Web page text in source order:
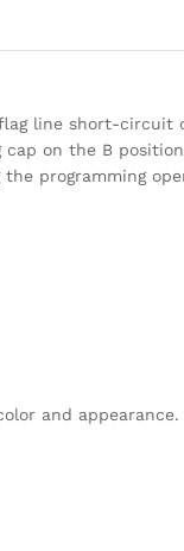
line short-circuit
cap on the B
programming
and appearance.